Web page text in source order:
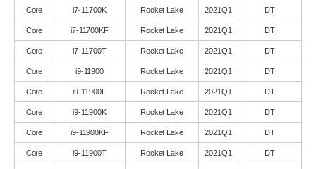
Core i7-11700K Rocket Lake 2021Q1 DT
Core i7-11700KF Rocket Lake 2021Q1 DT
Core i7-11700T Rocket Lake 2021Q1 DT
Core i9-11900 Rocket Lake 2021Q1 DT
Core i9-11900F Rocket Lake 2021Q1 DT
Core i9-11900K Rocket Lake 2021Q1 DT
Core i9-11900KF Rocket Lake 2021Q1 DT
Core i9-11900T Rocket Lake 2021Q1 DT